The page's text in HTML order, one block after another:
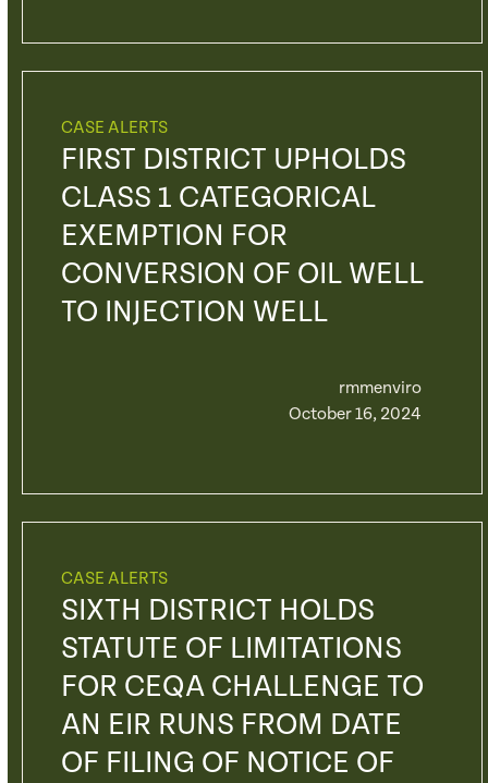
CASE ALERTS
FIRST DISTRICT UPHOLDS
CLASS 1 CATEGORICAL
EXEMPTION FOR
CONVERSION OF OIL WELL
TO INJECTION WELL
rmmenviro
October 16, 2024
CASE ALERTS
SIXTH DISTRICT HOLDS
STATUTE OF LIMITATIONS
FOR CEQA CHALLENGE TO
AN EIR RUNS FROM DATE
OF FILING OF NOTICE OF